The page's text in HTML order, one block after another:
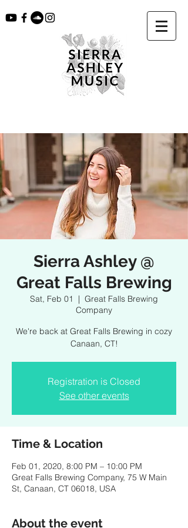
Sierra Ashley @
Great Falls Brewing
Sat, Feb 01
  |
Great Falls Brewing
Company
We're back at Great Falls Brewing in cozy
Canaan, CT!
Registration is Closed
See other events
Time & Location
Feb 01, 2020, 8:00 PM – 10:00 PM
Great Falls Brewing Company, 75 W Main
St, Canaan, CT 06018, USA
About the event